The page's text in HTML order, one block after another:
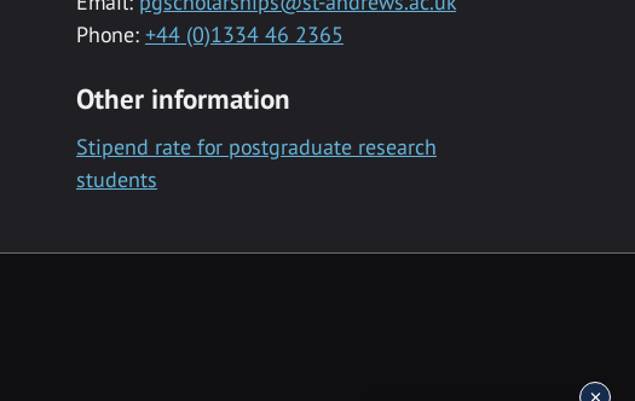
Phone: +44 (0)1334 46 2365
Other information
Stipend rate for postgraduate research
students